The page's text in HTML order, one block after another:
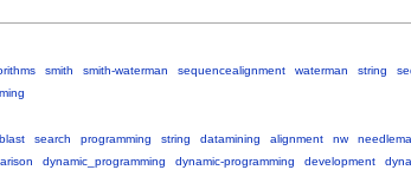
smith smith-waterman sequencealignment waterman string
blast search programming string datamining alignment nw
dynamic_programming dynamic-programming development